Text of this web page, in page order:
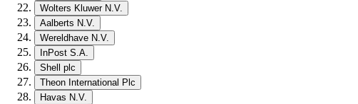
Wolters Kluwer N.V.
Aalberts N.V.
Wereldhave N.V.
InPost S.A.
Shell plc
Theon International Plc
Havas N.V.